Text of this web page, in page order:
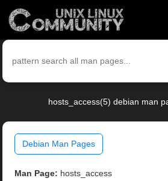
hosts_access(5) debian man
Debian Man Pages
Man Page: hosts_access